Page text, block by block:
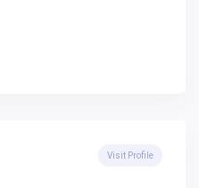
Visit Profile